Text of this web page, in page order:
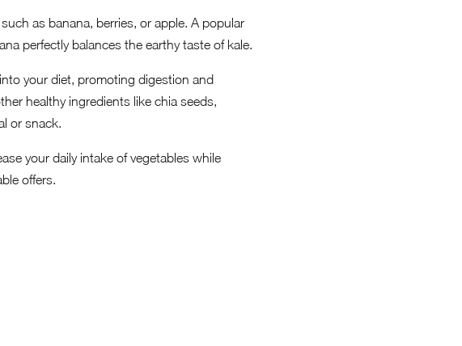
as banana, berries, or apple. A popular
perfectly balances the earthy taste of kale.
your diet, promoting digestion and
healthy ingredients like chia seeds,
or snack.
your daily intake of vegetables while
offers.